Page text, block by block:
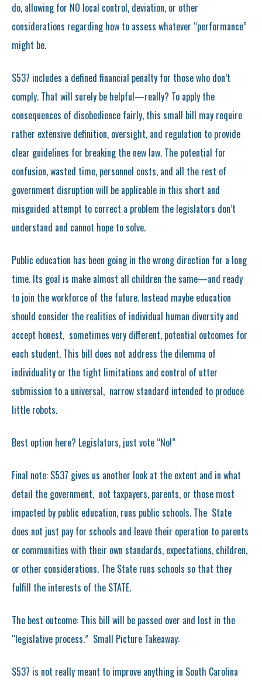
do, allowing for NO local control, deviation, or other
considerations regarding how to assess whatever “performance”
might be.
S537 includes a defined financial penalty for those who don’t
comply. That will surely be helpful—really? To apply the
consequences of disobedience fairly, this small bill may require
rather extensive definition, oversight, and regulation to provide
clear guidelines for breaking the new law. The potential for
confusion, wasted time, personnel costs, and all the rest of
government disruption will be applicable in this short and
misguided attempt to correct a problem the legislators don’t
understand and cannot hope to solve.
Public education has been going in the wrong direction for a long
time. Its goal is make almost all children the same—and ready
to join the workforce of the future. Instead maybe education
should consider the realities of individual human diversity and
accept honest, sometimes very different, potential outcomes for
each student. This bill does not address the dilemma of
individuality or the tight limitations and control of utter
submission to a universal, narrow standard intended to produce
little robots.
Best option here? Legislators, just vote “No!”
Final note: S537 gives us another look at the extent and in what
detail the government, not taxpayers, parents, or those most
impacted by public education, runs public schools. The State
does not just pay for schools and leave their operation to parents
or communities with their own standards, expectations, children,
or other considerations. The State runs schools so that they
fulfill the interests of the STATE.
The best outcome: This bill will be passed over and lost in the
“legislative process.” Small Picture Takeaway:
S537 is not really meant to improve anything in South Carolina